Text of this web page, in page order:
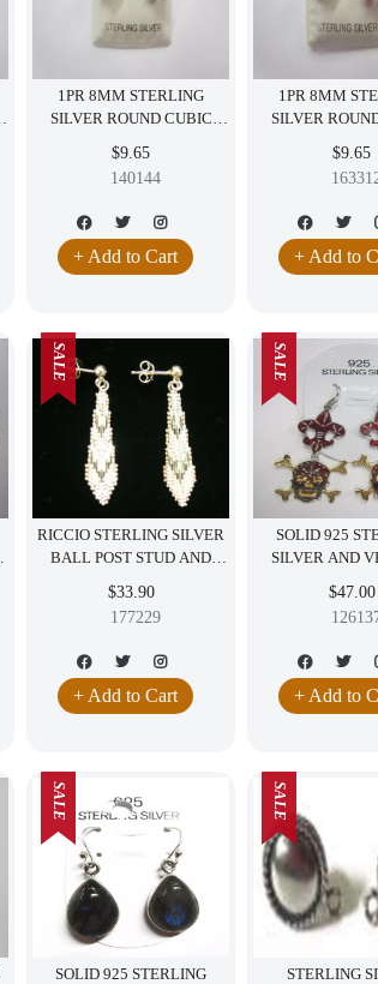
1PR 8MM STERLING
SILVER ROUND CUBIC
ZIRCONIA EARRINGS
GREEN CZ
$9.65
140144
+ Add to Cart
1PR 8MM
SILVER
ZIRCONIA
$9.65
+ Add to
RICCIO STERLING SILVER
BALL POST STUD AND
DANGLING ITALY
EARRINGS JEWELRY
SALE!!
$33.90
177229
+ Add to Cart
SALE
SOLID 925
SILVER AND
SKULL
EARRINGS
$47.00
+ Add to
SALE
SOLID 925 STERLING
SALE
STERLING
SALE